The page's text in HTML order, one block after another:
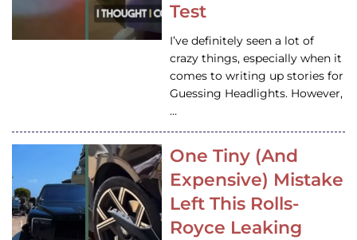
Test
I’ve definitely seen a lot of
crazy things, especially when it
comes to writing up stories for
Guessing Headlights. However,
…
One Tiny (And
Expensive) Mistake
Left This Rolls-
Royce Leaking